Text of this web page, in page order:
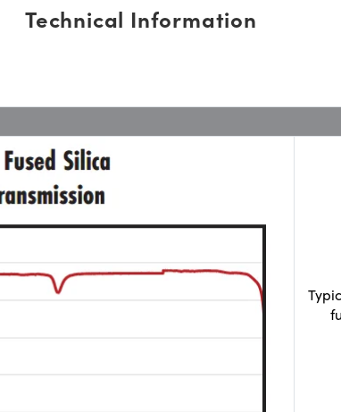
Technical Information